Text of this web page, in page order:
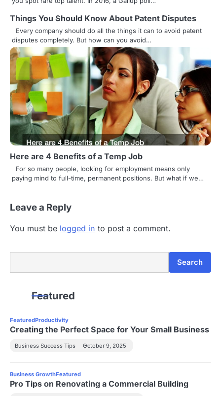
g
a
t
i
o
n
Things You Should Know About Patent Disputes
Every company should do all the things it can to avoid patent
disputes completely. But how can you avoid…
Here are 4 Benefits of a Temp Job
For so many people, looking for employment means only
paying mind to full-time, permanent positions. But what if we…
Leave a Reply
You must be logged in to post a comment.
Search
Featured
FeaturedProductivity
Creating the Perfect Space for Your Small Business
Business Success Tips October 9, 2025
Business GrowthFeatured
Pro Tips on Renovating a Commercial Building